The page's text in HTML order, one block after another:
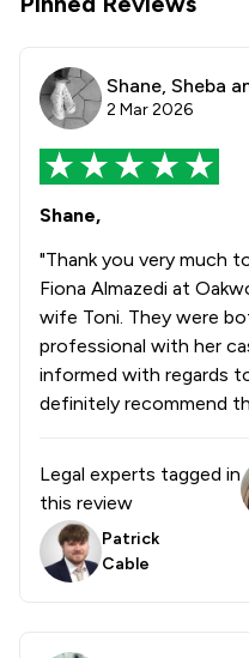
Shane, Sheba
2 Mar 2026
Shane,
"Thank you very much
Fiona Almazedi at
wife Toni. They were
professional with her
informed with regards
definitely recommend
Legal experts tagged in
this review
Patrick
Cable